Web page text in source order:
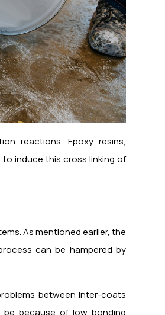
reactions. Epoxy resins,
induce this cross linking of
As mentioned earlier, the
can be hampered by
between inter-coats
because of low bonding